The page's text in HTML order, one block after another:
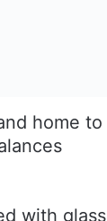
home to
with glass